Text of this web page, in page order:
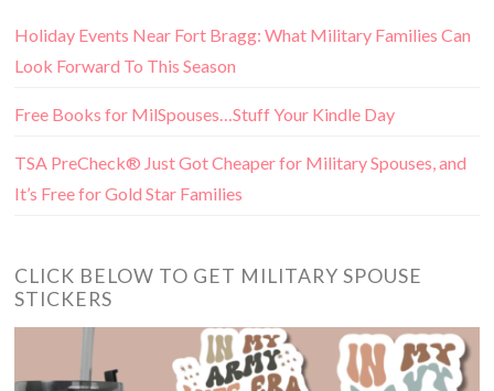
Holiday Events Near Fort Bragg: What Military Families Can
Look Forward To This Season
Free Books for MilSpouses…Stuff Your Kindle Day
TSA PreCheck® Just Got Cheaper for Military Spouses, and
It’s Free for Gold Star Families
CLICK BELOW TO GET MILITARY SPOUSE
STICKERS